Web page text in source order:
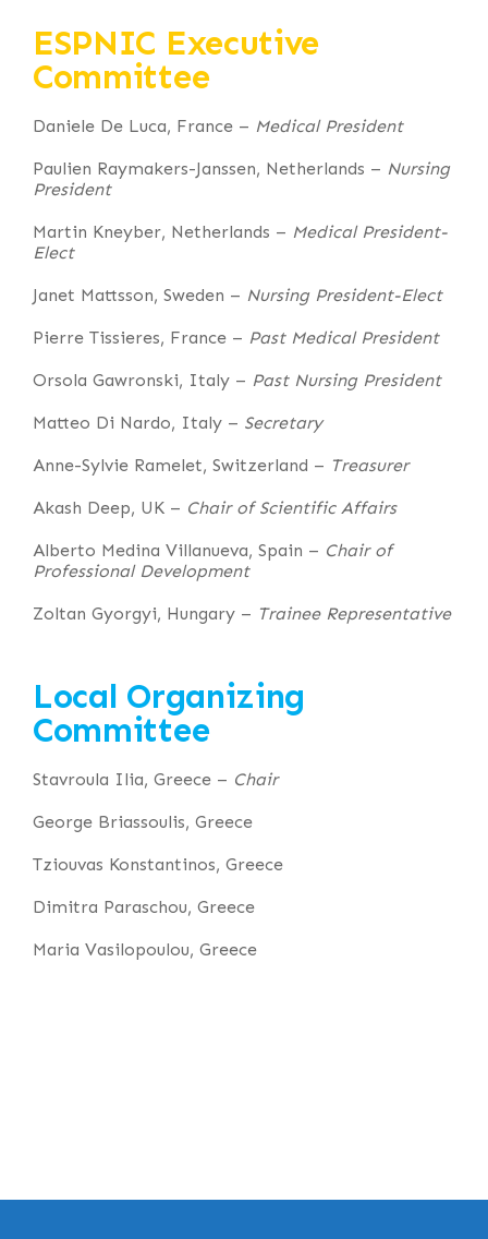
ESPNIC Executive
Committee
Daniele De Luca, France – Medical President
Paulien Raymakers-Janssen, Netherlands – Nursing
President
Martin Kneyber, Netherlands – Medical President-
Elect
Janet Mattsson, Sweden – Nursing President-Elect
Pierre Tissieres, France – Past Medical President
Orsola Gawronski, Italy – Past Nursing President
Matteo Di Nardo, Italy – Secretary
Anne-Sylvie Ramelet, Switzerland – Treasurer
Akash Deep, UK – Chair of Scientific Affairs
Alberto Medina Villanueva, Spain – Chair of
Professional Development
Zoltan Gyorgyi, Hungary – Trainee Representative
Local Organizing
Committee
Stavroula Ilia, Greece – Chair
George Briassoulis, Greece
Tziouvas Konstantinos, Greece
Dimitra Paraschou, Greece
Maria Vasilopoulou, Greece